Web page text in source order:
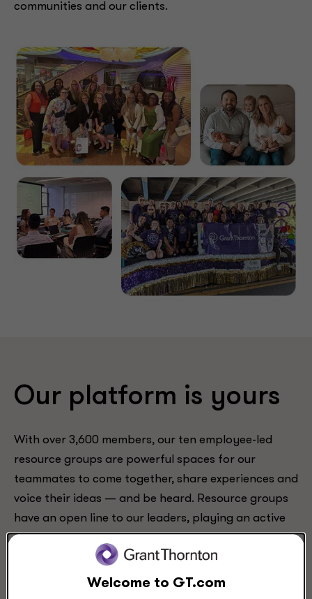
communities and our clients.
Our platform is yours
With over 3,600 members, our ten employee-led
resource groups are powerful spaces for our
teammates to come together, share experiences and
voice their ideas — and be heard. Resource groups
have an open line to our leaders, playing an active
role in advocating and proposing tangible changes
Welcome to GT.com